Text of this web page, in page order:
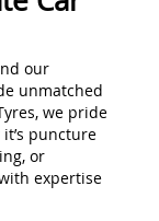
our
unmatched
we pride
puncture
or
expertise